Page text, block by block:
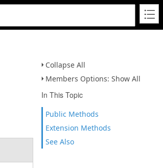
Collapse All
Members Options: Show All
In This Topic
Public Methods
Extension Methods
See Also